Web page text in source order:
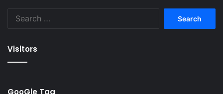
Visitors
GooGle Tag